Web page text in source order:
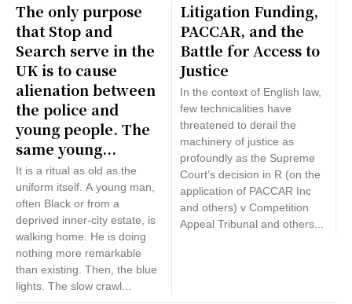
The only purpose
that Stop and
Search serve in the
UK is to cause
alienation between
the police and
young people. The
same young...
It is a ritual as old as the
uniform itself. A young man,
often Black or from a
deprived inner-city estate, is
walking home. He is doing
nothing more remarkable
than existing. Then, the blue
lights. The slow crawl...
Litigation Funding,
PACCAR, and the
Battle for Access to
Justice
In the context of English law,
few technicalities have
threatened to derail the
machinery of justice as
profoundly as the Supreme
Court’s decision in R (on the
application of PACCAR Inc
and others) v Competition
Appeal Tribunal and others...